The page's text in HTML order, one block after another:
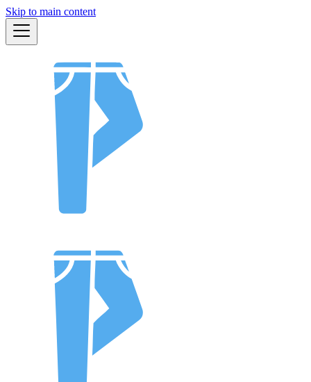
Skip to main content